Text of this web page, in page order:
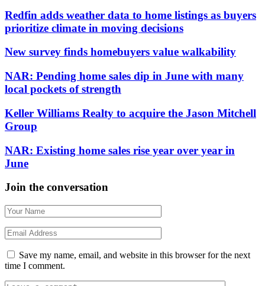
Redfin adds weather data to home listings as buyers
prioritize climate in moving decisions
New survey finds homebuyers value walkability
NAR: Pending home sales dip in June with many
local pockets of strength
Keller Williams Realty to acquire the Jason Mitchell
Group
NAR: Existing home sales rise year over year in
June
Join the conversation
Save my name, email, and website in this browser for the next
time I comment.